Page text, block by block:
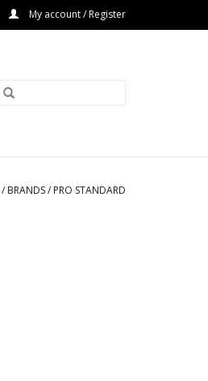
My account / Register
/ BRANDS/ PRO STANDARD